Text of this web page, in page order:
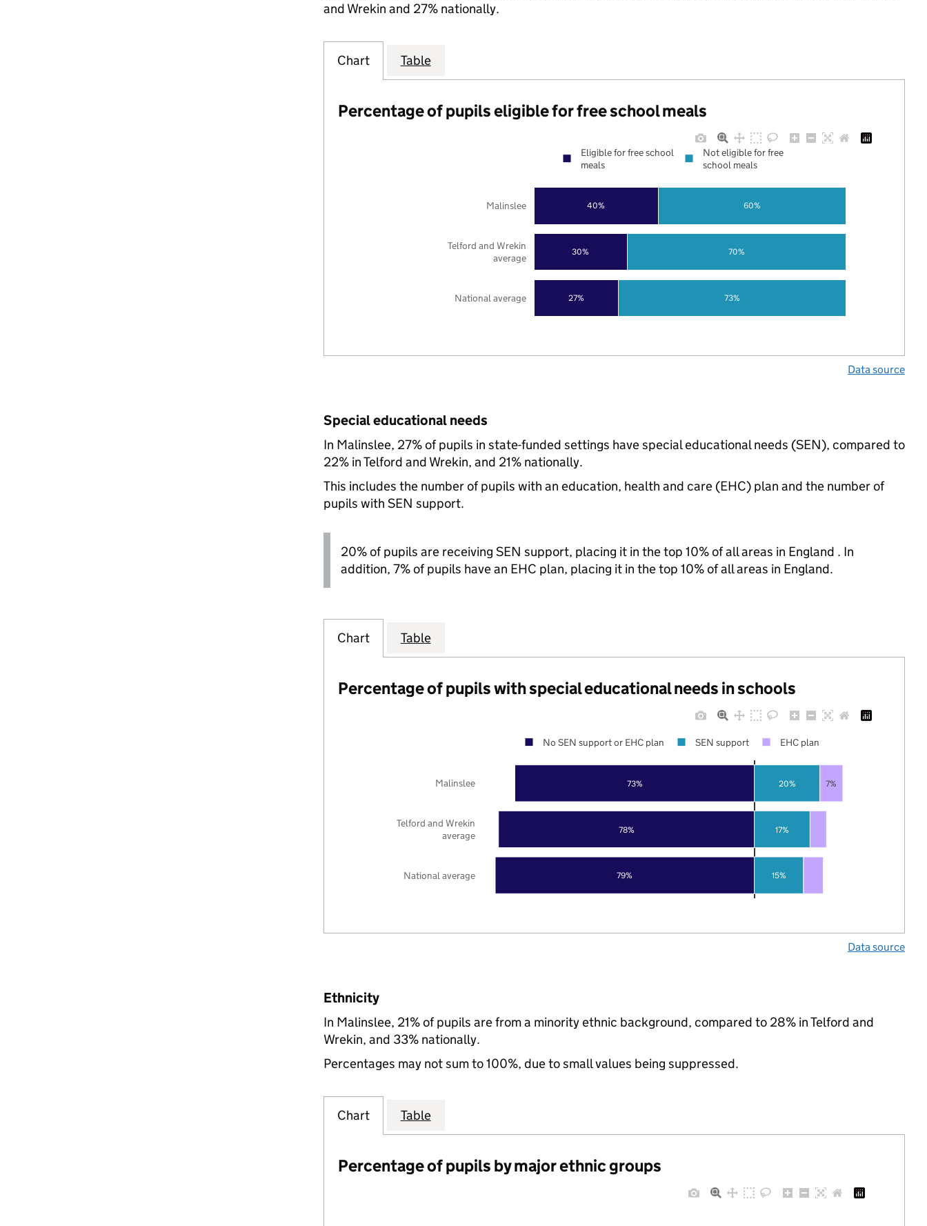
and Wrekin and 27% nationally.
Chart Table
Percentage of pupils eligible for free school meals
27%
30%
40%
73%
70%
60%
National average
Telford and Wrekin
average
Malinslee
Eligible for free school
meals
Not eligible for free
school meals
Data source
Special educational needs
In Malinslee, 27% of pupils in state-funded settings have special educational needs (SEN), compared to
22% in Telford and Wrekin, and 21% nationally.
This includes the number of pupils with an education, health and care (EHC) plan and the number of
pupils with SEN support.
20% of pupils are receiving SEN support, placing it in the top 10% of all areas in England . In
addition, 7% of pupils have an EHC plan, placing it in the top 10% of all areas in England.
Chart Table
Percentage of pupils with special educational needs in schools
79%
78%
73%
15%
17%
20% 7%
National average
Telford and Wrekin
average
Malinslee
No SEN support or EHC plan SEN support EHC plan
Data source
Ethnicity
In Malinslee, 21% of pupils are from a minority ethnic background, compared to 28% in Telford and
Wrekin, and 33% nationally.
Percentages may not sum to 100%, due to small values being suppressed.
Chart Table
Percentage of pupils by major ethnic groups